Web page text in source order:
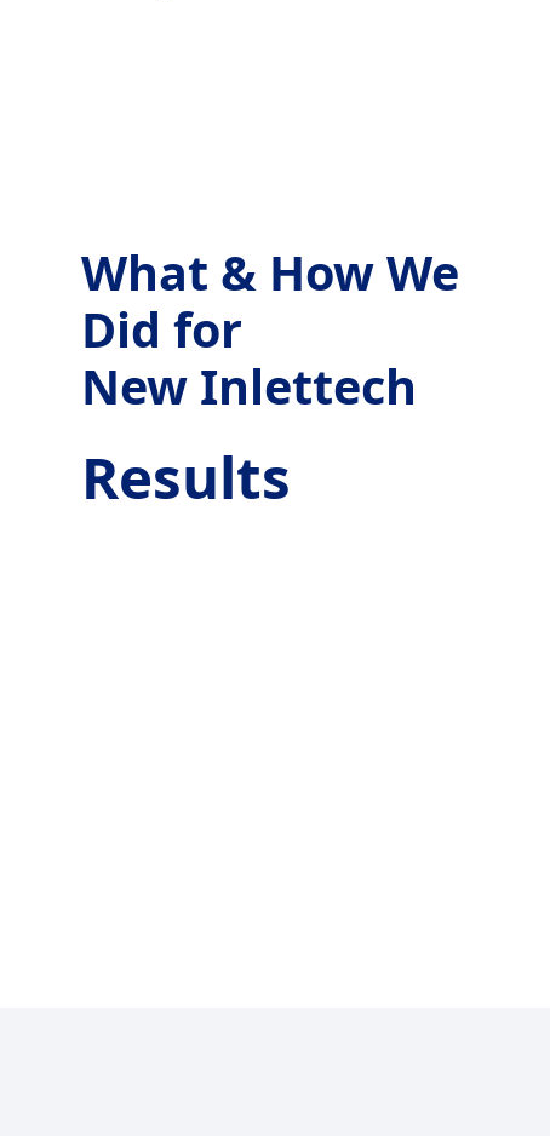
What & How We
Did for
New Inlettech
Results